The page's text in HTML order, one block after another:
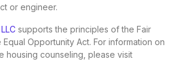
or engineer.
supports the principles of the Fair
Opportunity Act. For information on
housing counseling, please visit